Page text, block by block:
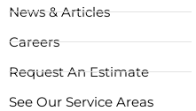
News & Articles
Careers
Request An Estimate
See Our Service Areas